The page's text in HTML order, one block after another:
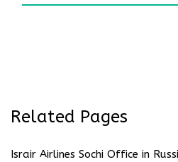
Related Pages
Israir Airlines Sochi Office in